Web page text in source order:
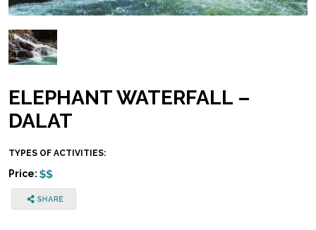
ELEPHANT WATERFALL –
DALAT
TYPES OF ACTIVITIES:
Price: